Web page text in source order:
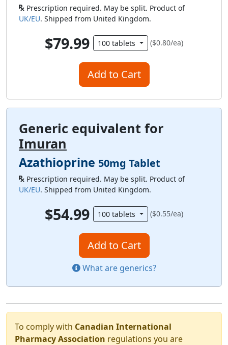
Prescription required. May be split. Product of
UK/EU. Shipped from United Kingdom.
$79.99 100 tablets ($0.80/ea)
Add to Cart
Generic equivalent for
Imuran
Azathioprine 50mg Tablet
Prescription required. May be split. Product of
UK/EU. Shipped from United Kingdom.
$54.99 100 tablets ($0.55/ea)
Add to Cart
What are generics?
To comply with Canadian International
Pharmacy Association regulations you are